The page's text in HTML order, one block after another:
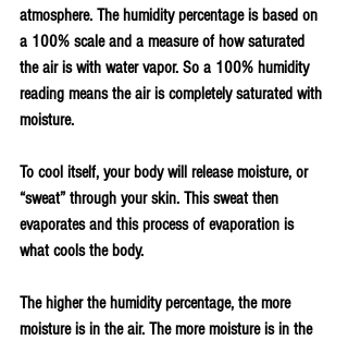
atmosphere. The humidity percentage is based on
a 100% scale and a measure of how saturated
the air is with water vapor. So a 100% humidity
reading means the air is completely saturated with
moisture.
To cool itself, your body will release moisture, or
“sweat” through your skin. This sweat then
evaporates and this process of evaporation is
what cools the body.
The higher the humidity percentage, the more
moisture is in the air. The more moisture is in the